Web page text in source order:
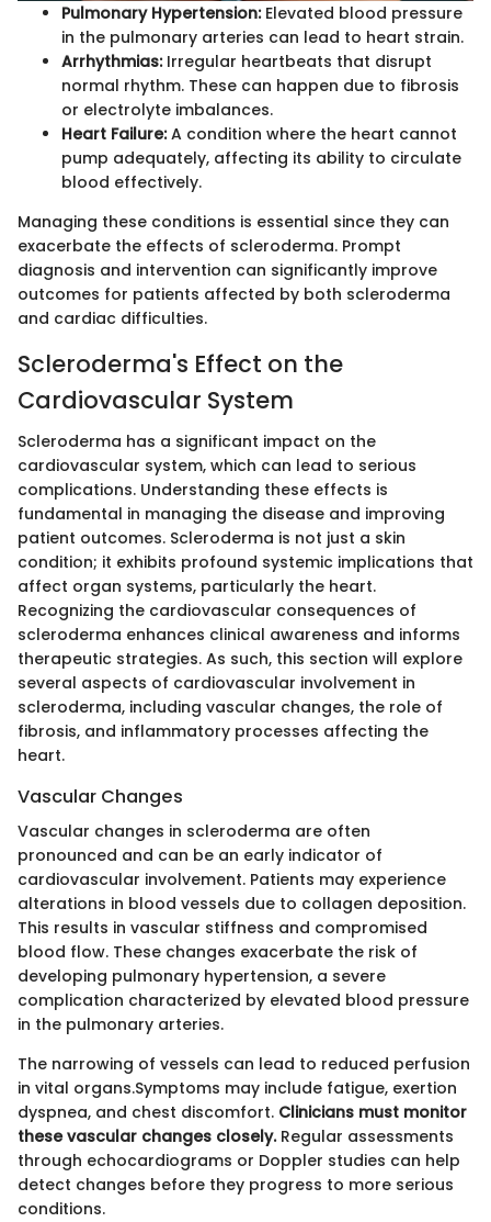
Pulmonary Hypertension:Elevated blood pressure
in the pulmonary arteries can lead to heart strain.
Arrhythmias:Irregular heartbeats that disrupt
normal rhythm. These can happen due to fibrosis
or electrolyte imbalances.
Heart Failure:A condition where the heart cannot
pump adequately, affecting its ability to circulate
blood effectively.
Managing these conditions is essential since they can
exacerbate the effects of scleroderma. Prompt
diagnosis and intervention can significantly improve
outcomes for patients affected by both scleroderma
and cardiac difficulties.
Scleroderma's Effect on the
Cardiovascular System
Scleroderma has a significant impact on the
cardiovascular system, which can lead to serious
complications. Understanding these effects is
fundamental in managing the disease and improving
patient outcomes. Scleroderma is not just a skin
condition; it exhibits profound systemic implications that
affect organ systems, particularly the heart.
Recognizing the cardiovascular consequences of
scleroderma enhances clinical awareness and informs
therapeutic strategies. As such, this section will explore
several aspects of cardiovascular involvement in
scleroderma, including vascular changes, the role of
fibrosis, and inflammatory processes affecting the
heart.
Vascular Changes
Vascular changes in scleroderma are often
pronounced and can be an early indicator of
cardiovascular involvement. Patients may experience
alterations in blood vessels due to collagen deposition.
This results in vascular stiffness and compromised
blood flow. These changes exacerbate the risk of
developing pulmonary hypertension, a severe
complication characterized by elevated blood pressure
in the pulmonary arteries.
The narrowing of vessels can lead to reduced perfusion
in vital organs.Symptoms may include fatigue, exertion
dyspnea, and chest discomfort. Clinicians must monitor
these vascular changes closely.Regular assessments
through echocardiograms or Doppler studies can help
detect changes before they progress to more serious
conditions.